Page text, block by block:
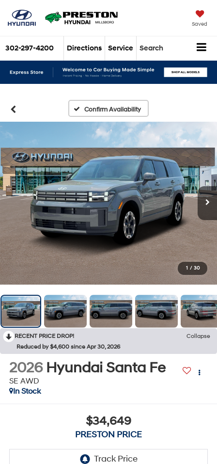
Saved
302-297-4200 Directions Service Search
Confirm Availability
1 / 30
RECENT PRICE DROP!
Collapse
Reduced by $4,600 since Apr 30, 2026
2026 Hyundai Santa Fe
SE AWD
In Stock
$34,649
PRESTON PRICE